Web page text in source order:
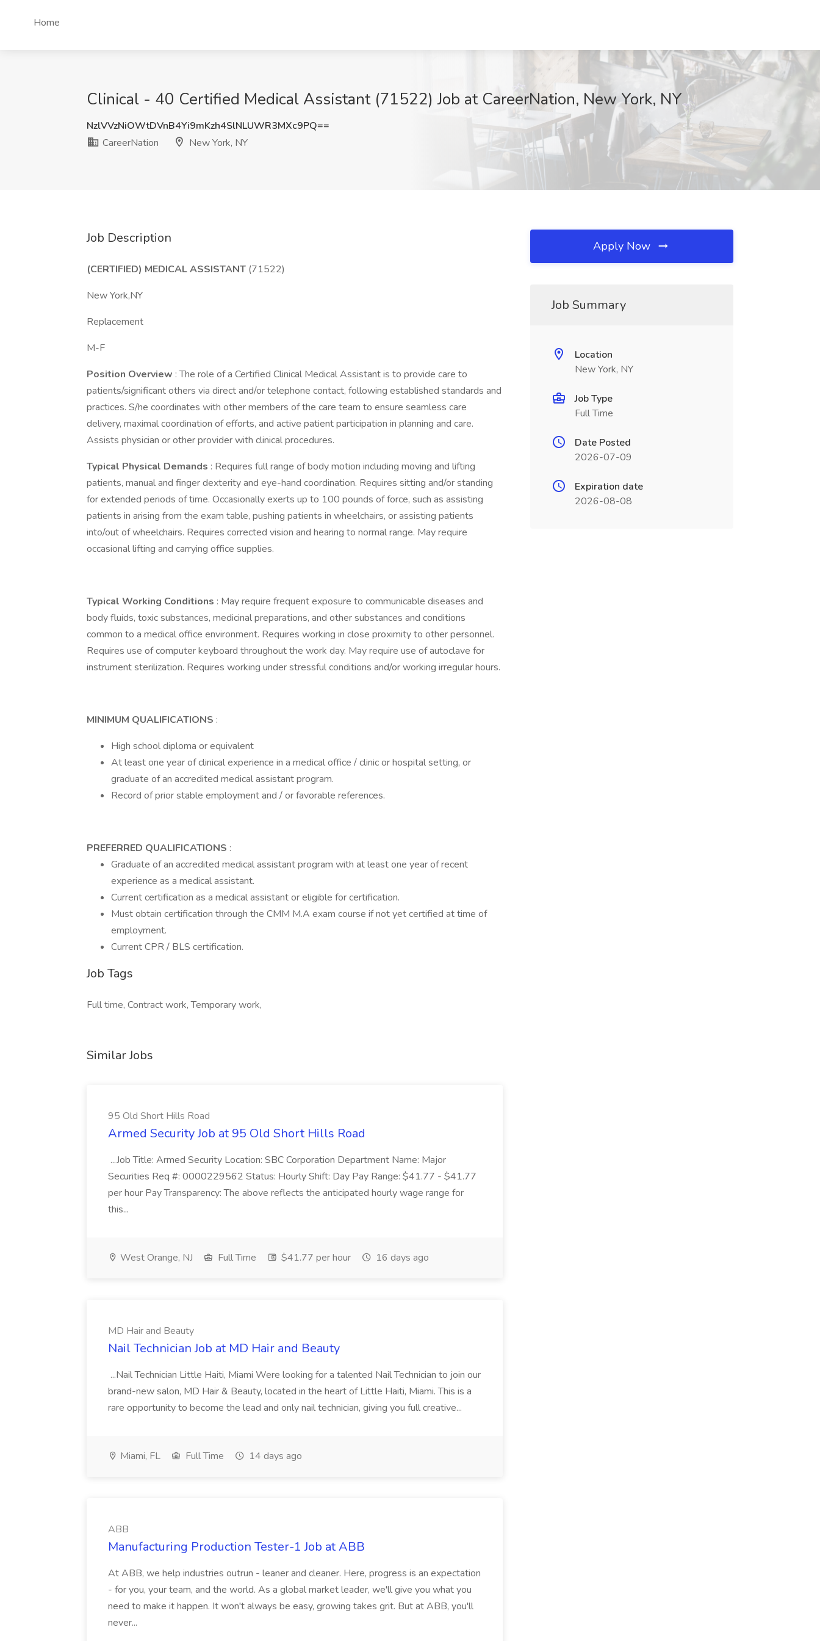
Home
Clinical - 40 Certified Medical Assistant (71522) Job at CareerNation, New York, NY
NzlVVzNiOWtDVnB4Yi9mKzh4SlNLUWR3MXc9PQ==
CareerNation
New York, NY
Job Description
(CERTIFIED) MEDICAL ASSISTANT (71522)
New York,NY
Replacement
M-F
Position Overview : The role of a Certified Clinical Medical Assistant is to provide care to
patients/significant others via direct and/or telephone contact, following established standards and
practices. S/he coordinates with other members of the care team to ensure seamless care
delivery, maximal coordination of efforts, and active patient participation in planning and care.
Assists physician or other provider with clinical procedures.
Typical Physical Demands : Requires full range of body motion including moving and lifting
patients, manual and finger dexterity and eye-hand coordination. Requires sitting and/or standing
for extended periods of time. Occasionally exerts up to 100 pounds of force, such as assisting
patients in arising from the exam table, pushing patients in wheelchairs, or assisting patients
into/out of wheelchairs. Requires corrected vision and hearing to normal range. May require
occasional lifting and carrying office supplies.
Typical Working Conditions : May require frequent exposure to communicable diseases and
body fluids, toxic substances, medicinal preparations, and other substances and conditions
common to a medical office environment. Requires working in close proximity to other personnel.
Requires use of computer keyboard throughout the work day. May require use of autoclave for
instrument sterilization. Requires working under stressful conditions and/or working irregular hours.
MINIMUM QUALIFICATIONS :
High school diploma or equivalent
At least one year of clinical experience in a medical office / clinic or hospital setting, or
graduate of an accredited medical assistant program.
Record of prior stable employment and / or favorable references.
PREFERRED QUALIFICATIONS :
Graduate of an accredited medical assistant program with at least one year of recent
experience as a medical assistant.
Current certification as a medical assistant or eligible for certification.
Must obtain certification through the CMM M.A exam course if not yet certified at time of
employment.
Current CPR / BLS certification.
Job Tags
Full time, Contract work, Temporary work,
Similar Jobs
95 Old Short Hills Road
Armed Security Job at 95 Old Short Hills Road
...Job Title: Armed Security Location: SBC Corporation Department Name: Major
Securities Req #: 0000229562 Status: Hourly Shift: Day Pay Range: $41.77 - $41.77
per hour Pay Transparency: The above reflects the anticipated hourly wage range for
this...
West Orange, NJ Full Time $41.77 per hour 16 days ago
MD Hair and Beauty
Nail Technician Job at MD Hair and Beauty
...Nail Technician Little Haiti, Miami Were looking for a talented Nail Technician to join our
brand-new salon, MD Hair & Beauty, located in the heart of Little Haiti, Miami. This is a
rare opportunity to become the lead and only nail technician, giving you full creative...
Miami, FL Full Time 14 days ago
ABB
Manufacturing Production Tester-1 Job at ABB
At ABB, we help industries outrun - leaner and cleaner. Here, progress is an expectation
- for you, your team, and the world. As a global market leader, we'll give you what you
need to make it happen. It won't always be easy, growing takes grit. But at ABB, you'll
never...
Apply Now
Job Summary
Location
New York, NY
Job Type
Full Time
Date Posted
2026-07-09
Expiration date
2026-08-08